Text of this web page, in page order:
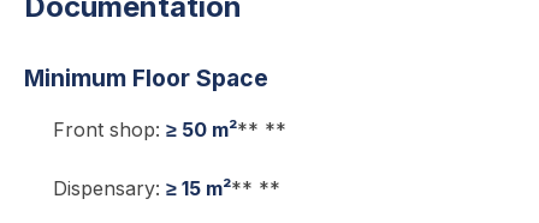
Minimum Floor Space
Front shop: ≥ 50 m²** **
Dispensary: ≥ 15 m²** **